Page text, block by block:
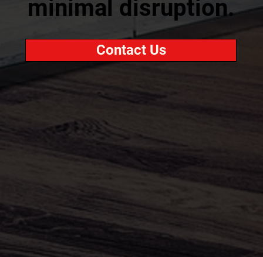
minimal disruption.
Contact Us